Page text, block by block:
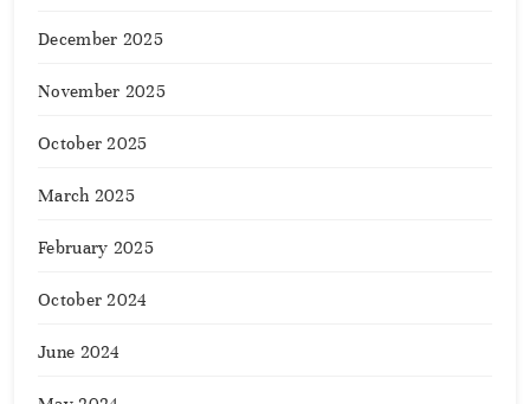
December 2025
November 2025
October 2025
March 2025
February 2025
October 2024
June 2024